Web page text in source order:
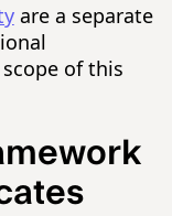
are a separate
of this